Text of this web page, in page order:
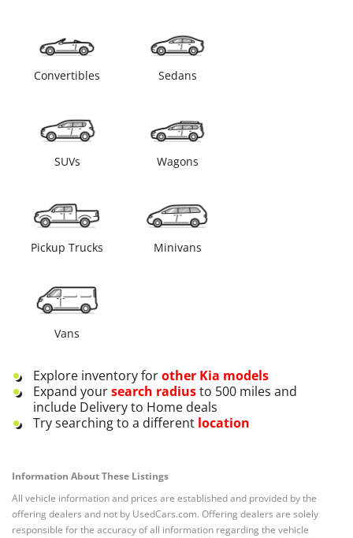
Convertibles Sedans
SUVs Wagons
Pickup Trucks Minivans
Vans
Explore inventory forother Kia models
Expand yoursearch radiusto 500 miles and
include Delivery to Home deals
Try searching to a different location
Information About These Listings
All vehicle information and prices are established and provided by the
offering dealers and not by UsedCars.com. Offering dealers are solely
responsible for the accuracy of all information regarding the vehicle